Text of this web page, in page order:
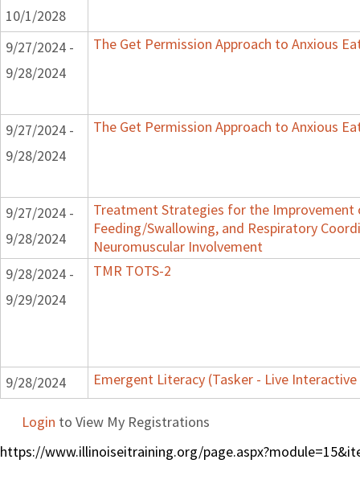
10/1/2028
9/27/2024 -
9/28/2024
The Get Permission Approach to Anxious
9/27/2024 -
9/28/2024
The Get Permission Approach to Anxious
9/27/2024 -
9/28/2024
Treatment Strategies for the Improvement
Feeding/Swallowing, and Respiratory
Neuromuscular Involvement
9/28/2024 -
9/29/2024
TMR TOTS-2
9/28/2024 Emergent Literacy (Tasker - Live Interactive
Login to View My Registrations
https://www.illinoiseitraining.org/